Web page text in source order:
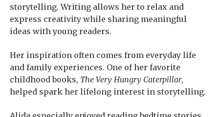
storytelling. Writing allows her to relax and
express creativity while sharing meaningful
ideas with young readers.
Her inspiration often comes from everyday life
and family experiences. One of her favorite
childhood books, The Very Hungry Caterpillar,
helped spark her lifelong interest in storytelling.